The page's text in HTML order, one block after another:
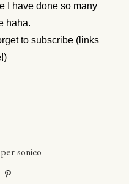
I have done so many
haha.
to subscribe (links
sonico